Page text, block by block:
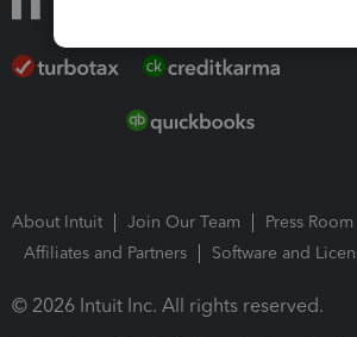
About Intuit Join Our Team
Press Room
Affiliates and Partners
Software and
© 2026 Intuit Inc. All rights reserved.